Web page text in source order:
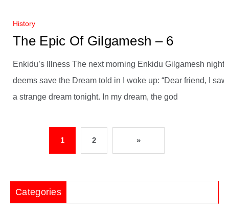
History
The Epic Of Gilgamesh – 6
Enkidu’s Illness The next morning Enkidu Gilgamesh night
deems save the Dream told in I woke up: “Dear friend, I saw
a strange dream tonight. In my dream, the god
1 2 »
Categories